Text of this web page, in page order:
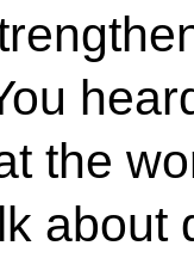
the
about